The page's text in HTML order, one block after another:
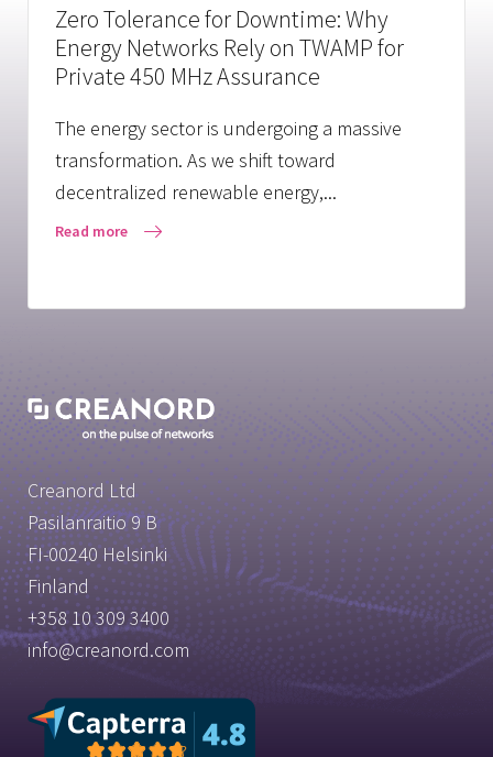
Zero Tolerance for Downtime: Why
Energy Networks Rely on TWAMP for
Private 450 MHz Assurance
The energy sector is undergoing a massive
transformation. As we shift toward
decentralized renewable energy,...
Read more
Creanord Ltd
Pasilanraitio 9 B
FI-00240 Helsinki
Finland
+358 10 309 3400
info@creanord.com